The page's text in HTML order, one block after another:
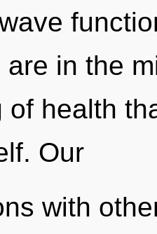
in the
of health
Our
with